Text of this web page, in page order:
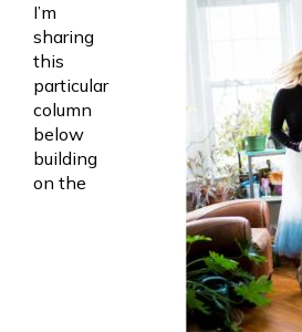
I’m
sharing
this
particular
column
below
building
on the